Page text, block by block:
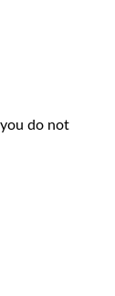
do not